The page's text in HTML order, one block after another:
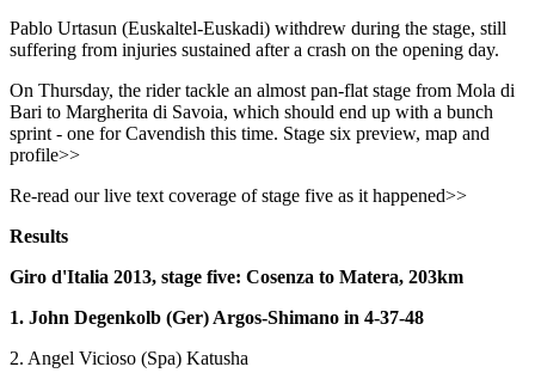
Pablo Urtasun (Euskaltel-Euskadi) withdrew during the stage, still
suffering from injuries sustained after a crash on the opening day.
On Thursday, the rider tackle an almost pan-flat stage from Mola di
Bari to Margherita di Savoia, which should end up with a bunch
sprint - one for Cavendish this time. Stage six preview, map and
profile>>
Re-read our live text coverage of stage five as it happened>>
Results
Giro d'Italia 2013, stage five: Cosenza to Matera, 203km
1. John Degenkolb (Ger) Argos-Shimano in 4-37-48
2. Angel Vicioso (Spa) Katusha